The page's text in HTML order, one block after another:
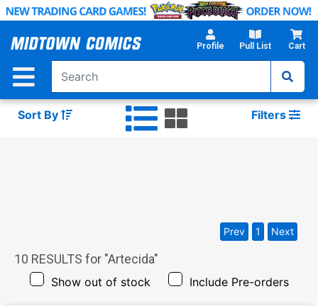
Skip
Main
Profile Pull List Cart
Sort By Filters
10 RESULTS for "Artecida"
Show out of stock Include Pre-orders
Prev 1 Next